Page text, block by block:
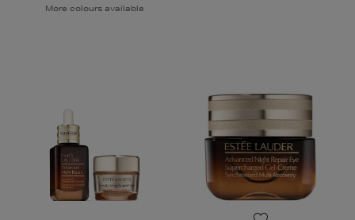
More colours available